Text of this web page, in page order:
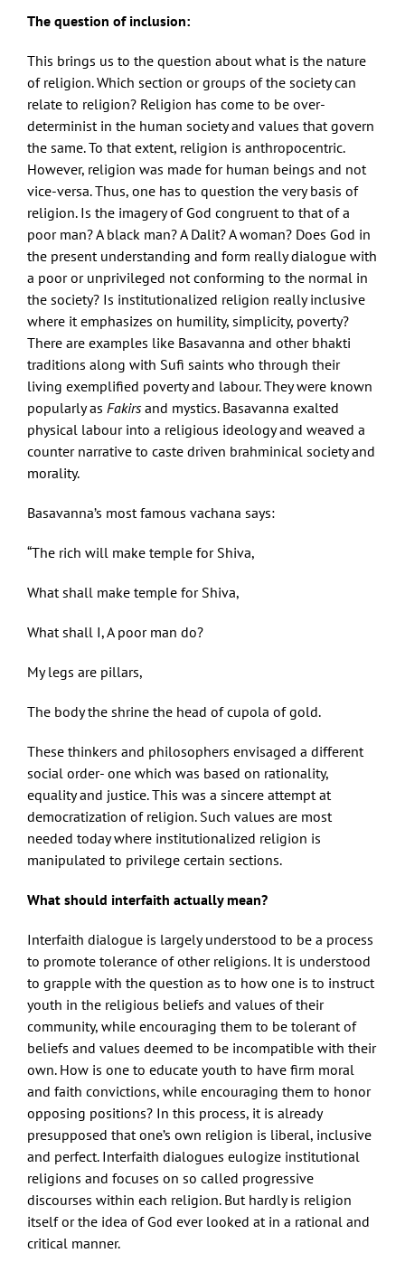
The question of inclusion:
This brings us to the question about what is the nature
of religion. Which section or groups of the society can
relate to religion? Religion has come to be over-
determinist in the human society and values that govern
the same. To that extent, religion is anthropocentric.
However, religion was made for human beings and not
vice-versa. Thus, one has to question the very basis of
religion. Is the imagery of God congruent to that of a
poor man? A black man? A Dalit? A woman? Does God in
the present understanding and form really dialogue with
a poor or unprivileged not conforming to the normal in
the society? Is institutionalized religion really inclusive
where it emphasizes on humility, simplicity, poverty?
There are examples like Basavanna and other bhakti
traditions along with Sufi saints who through their
living exemplified poverty and labour. They were known
popularly as Fakirs and mystics. Basavanna exalted
physical labour into a religious ideology and weaved a
counter narrative to caste driven brahminical society and
morality.
Basavanna’s most famous vachana says:
“The rich will make temple for Shiva,
What shall make temple for Shiva,
What shall I, A poor man do?
My legs are pillars,
The body the shrine the head of cupola of gold.
These thinkers and philosophers envisaged a different
social order- one which was based on rationality,
equality and justice. This was a sincere attempt at
democratization of religion. Such values are most
needed today where institutionalized religion is
manipulated to privilege certain sections.
What should interfaith actually mean?
Interfaith dialogue is largely understood to be a process
to promote tolerance of other religions. It is understood
to grapple with the question as to how one is to instruct
youth in the religious beliefs and values of their
community, while encouraging them to be tolerant of
beliefs and values deemed to be incompatible with their
own. How is one to educate youth to have firm moral
and faith convictions, while encouraging them to honor
opposing positions? In this process, it is already
presupposed that one’s own religion is liberal, inclusive
and perfect. Interfaith dialogues eulogize institutional
religions and focuses on so called progressive
discourses within each religion. But hardly is religion
itself or the idea of God ever looked at in a rational and
critical manner.